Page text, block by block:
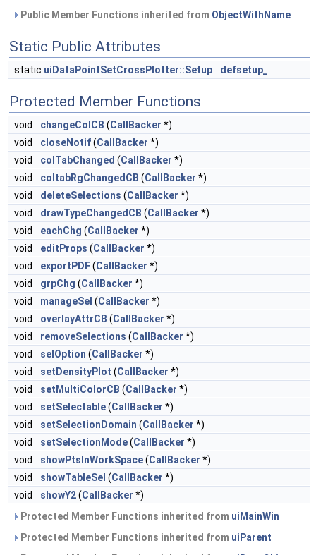
Public Member Functions inherited from ObjectWithName
Static Public Attributes
static uiDataPointSetCrossPlotter::Setup defsetup_
Protected Member Functions
void changeColCB (CallBacker *)
void
closeNotif(CallBacker *)
void
colTabChanged (CallBacker *)
void
coltabRgChangedCB (CallBacker *)
void
deleteSelections (CallBacker *)
void
drawTypeChangedCB (CallBacker *)
void
eachChg (CallBacker *)
void
editProps (CallBacker *)
void
exportPDF(CallBacker *)
void
grpChg (CallBacker *)
void
manageSel (CallBacker *)
void
overlayAttrCB (CallBacker *)
void
removeSelections (CallBacker *)
void
selOption (CallBacker *)
void
setDensityPlot (CallBacker *)
void
setMultiColorCB (CallBacker *)
void
setSelectable(CallBacker *)
void
setSelectionDomain (CallBacker *)
void
setSelectionMode(CallBacker *)
void
showPtsInWorkSpace(CallBacker *)
void
showTableSel (CallBacker *)
void
showY2(CallBacker *)
Protected Member Functions inherited from uiMainWin
Protected Member Functions inherited from uiParent